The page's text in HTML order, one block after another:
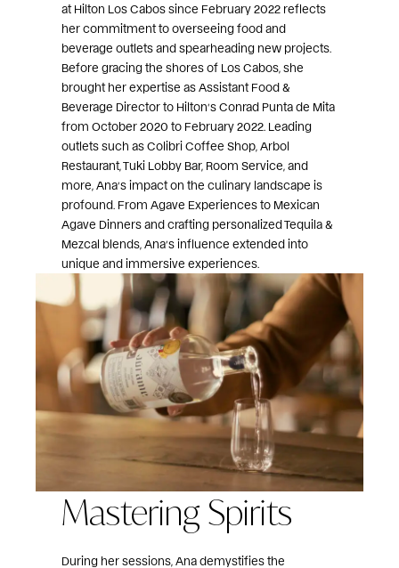
at Hilton Los Cabos since February 2022 reflects
her commitment to overseeing food and
beverage outlets and spearheading new projects.
Before gracing the shores of Los Cabos, she
brought her expertise as Assistant Food &
Beverage Director to Hilton’s Conrad Punta de Mita
from October 2020 to February 2022. Leading
outlets such as Colibri Coffee Shop, Arbol
Restaurant, Tuki Lobby Bar, Room Service, and
more, Ana’s impact on the culinary landscape is
profound. From Agave Experiences to Mexican
Agave Dinners and crafting personalized Tequila &
Mezcal blends, Ana’s influence extended into
unique and immersive experiences.
Mastering Spirits
During her sessions, Ana demystifies the